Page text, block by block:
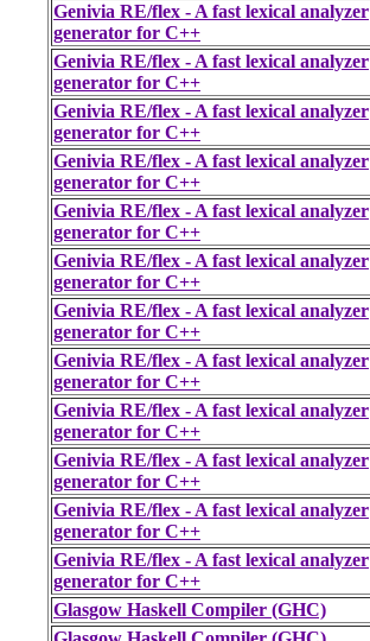
Genivia RE/flex - A fast lexical analyzer
generator for C++
Genivia RE/flex - A fast lexical analyzer
generator for C++
Genivia RE/flex - A fast lexical analyzer
generator for C++
Genivia RE/flex - A fast lexical analyzer
generator for C++
Genivia RE/flex - A fast lexical analyzer
generator for C++
Genivia RE/flex - A fast lexical analyzer
generator for C++
Genivia RE/flex - A fast lexical analyzer
generator for C++
Genivia RE/flex - A fast lexical analyzer
generator for C++
Genivia RE/flex - A fast lexical analyzer
generator for C++
Genivia RE/flex - A fast lexical analyzer
generator for C++
Genivia RE/flex - A fast lexical analyzer
generator for C++
Genivia RE/flex - A fast lexical analyzer
generator for C++
Glasgow Haskell Compiler (GHC)